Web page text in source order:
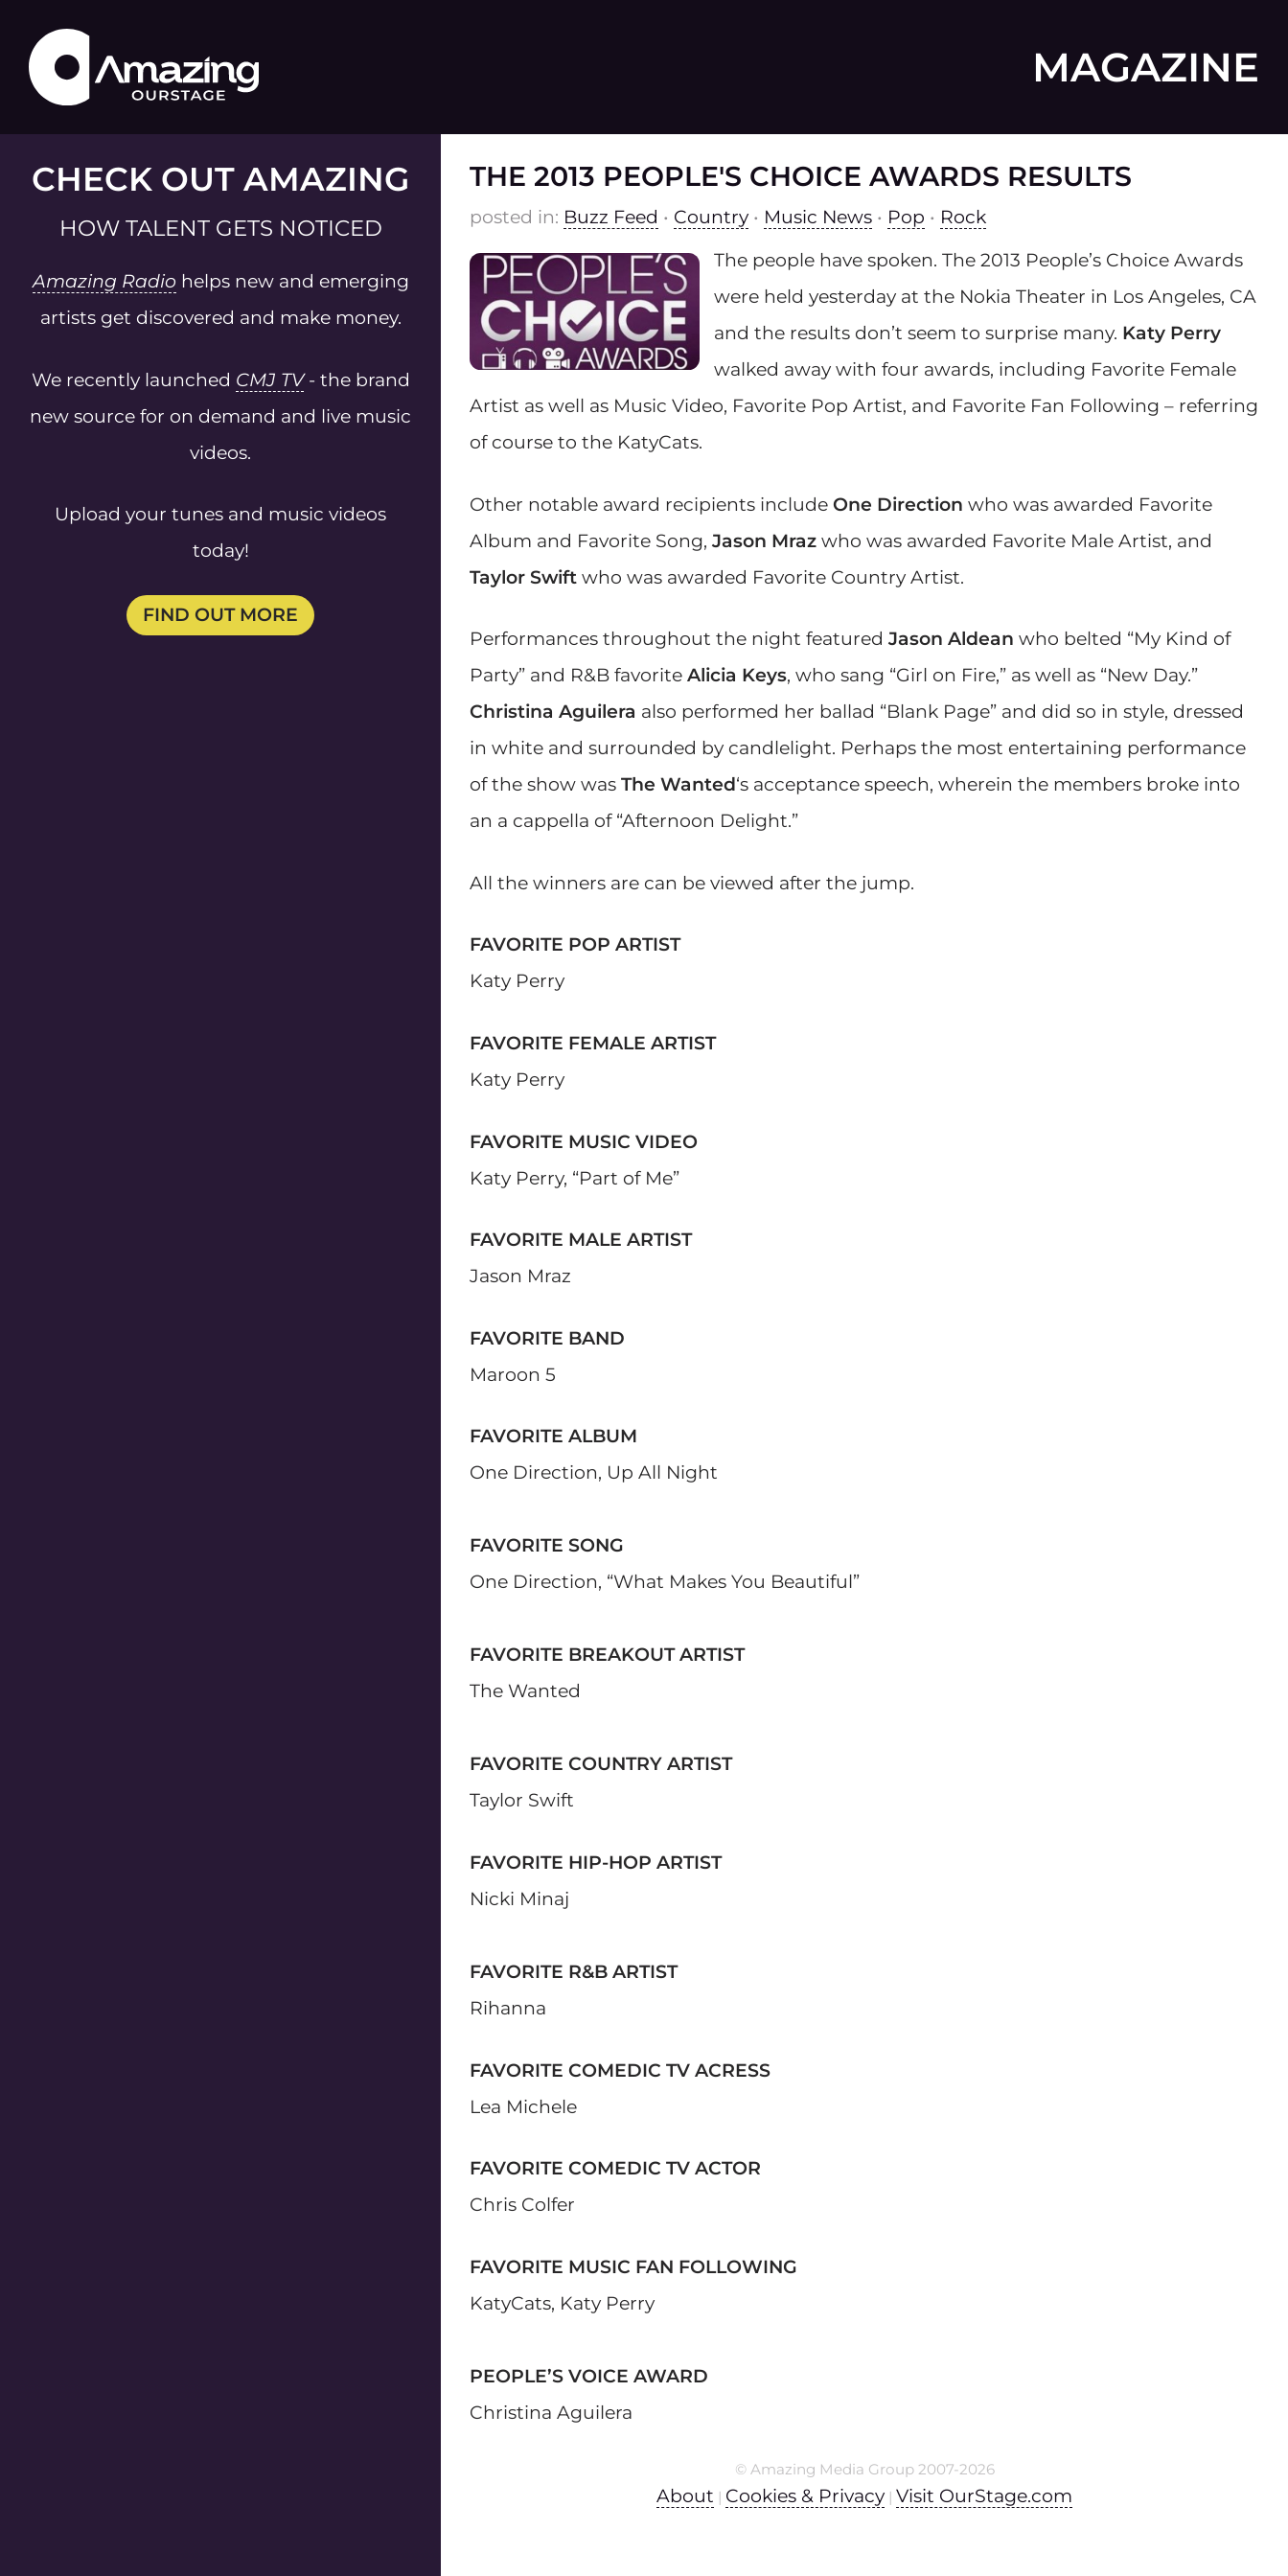
MAGAZINE
CHECK OUT AMAZING
HOW TALENT GETS NOTICED
Amazing Radio helps new and emerging
artists get discovered and make money.
We recently launched CMJ TV- the brand
new source for on demand and live music
videos.
Upload your tunes and music videos
today!
FIND OUT MORE
THE 2013 PEOPLE'S CHOICE AWARDS RESULTS
posted in: Buzz Feed • Country • Music News • Pop • Rock
The people have spoken. The 2013 People’s Choice Awards
were held yesterday at the Nokia Theater in Los Angeles, CA
and the results don’t seem to surprise many. Katy Perry
walked away with four awards, including Favorite Female
Artist as well as Music Video, Favorite Pop Artist, and Favorite Fan Following – referring
of course to the KatyCats.
Other notable award recipients include One Direction who was awarded Favorite
Album and Favorite Song, Jason Mraz who was awarded Favorite Male Artist, and
Taylor Swift who was awarded Favorite Country Artist.
Performances throughout the night featured Jason Aldean who belted “My Kind of
Party” and R&B favorite Alicia Keys, who sang “Girl on Fire,” as well as “New Day.”
Christina Aguilera also performed her ballad “Blank Page” and did so in style, dressed
in white and surrounded by candlelight. Perhaps the most entertaining performance
of the show was The Wanted‘s acceptance speech, wherein the members broke into
an a cappella of “Afternoon Delight.”
All the winners are can be viewed after the jump.
FAVORITE POP ARTIST
Katy Perry
FAVORITE FEMALE ARTIST
Katy Perry
FAVORITE MUSIC VIDEO
Katy Perry, “Part of Me”
FAVORITE MALE ARTIST
Jason Mraz
FAVORITE BAND
Maroon 5
FAVORITE ALBUM
One Direction, Up All Night
FAVORITE SONG
One Direction, “What Makes You Beautiful”
FAVORITE BREAKOUT ARTIST
The Wanted
FAVORITE COUNTRY ARTIST
Taylor Swift
FAVORITE HIP-HOP ARTIST
Nicki Minaj
FAVORITE R&B ARTIST
Rihanna
FAVORITE COMEDIC TV ACRESS
Lea Michele
FAVORITE COMEDIC TV ACTOR
Chris Colfer
FAVORITE MUSIC FAN FOLLOWING
KatyCats, Katy Perry
PEOPLE’S VOICE AWARD
Christina Aguilera
© Amazing Media Group 2007-2026
About | Cookies & Privacy | Visit OurStage.com